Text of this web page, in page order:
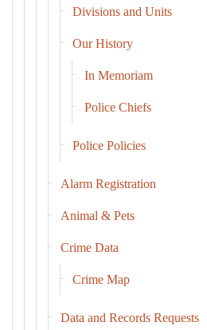
Divisions and Units
Our History
In Memoriam
Police Chiefs
Police Policies
Alarm Registration
Animal & Pets
Crime Data
Crime Map
Data and Records Requests